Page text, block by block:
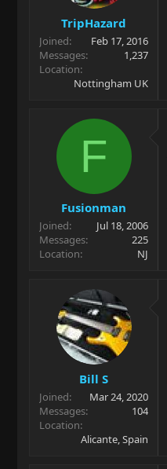
TripHazard
Joined
Feb 17, 2016
Messages
1,237
Location
Nottingham UK
F
Fusionman
Joined
Jul 18, 2006
Messages
225
Location
NJ
Bill S
Joined
Mar 24, 2020
Messages
104
Location
Alicante, Spain